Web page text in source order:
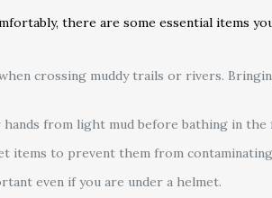
there are some essential items
crossing muddy trails or rivers.
from light mud before bathing in the
to prevent them from
even if you are under a helmet.